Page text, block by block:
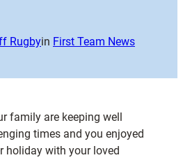
Rugbyin First Team News
family are keeping well
times and you enjoyed
holiday with your loved